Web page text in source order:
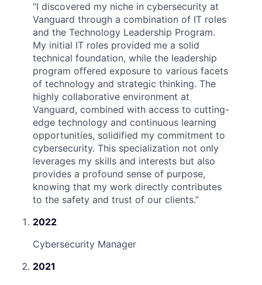
“I discovered my niche in cybersecurity at
Vanguard through a combination of IT roles
and the Technology Leadership Program.
My initial IT roles provided me a solid
technical foundation, while the leadership
program offered exposure to various facets
of technology and strategic thinking. The
highly collaborative environment at
Vanguard, combined with access to cutting-
edge technology and continuous learning
opportunities, solidified my commitment to
cybersecurity. This specialization not only
leverages my skills and interests but also
provides a profound sense of purpose,
knowing that my work directly contributes
to the safety and trust of our clients.”
2022
Cybersecurity Manager
2021